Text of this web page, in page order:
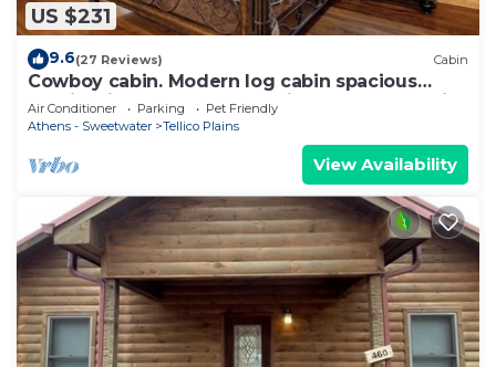
US $231
9.6(27 Reviews) Cabin
Cowboy cabin. Modern log cabin spacious
studio with HOT TUB that will take you back in
time.
Air Conditioner Parking
Pet Friendly
Athens - Sweetwater
Tellico Plains
View Availability